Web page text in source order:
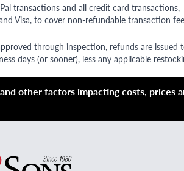
transactions and all credit card transactions,
Visa, to cover non-refundable transaction
through inspection, refunds are issued
days (or sooner), less any applicable
other factors impacting costs,